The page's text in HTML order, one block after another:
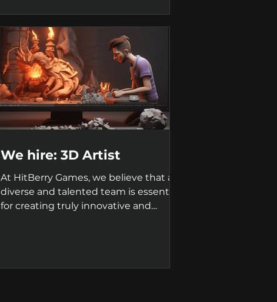
We hire: 3D Artist
At HitBerry Games, we believe that a
diverse and talented team is essential
for creating truly innovative and